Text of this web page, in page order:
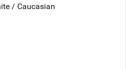
/ Caucasian